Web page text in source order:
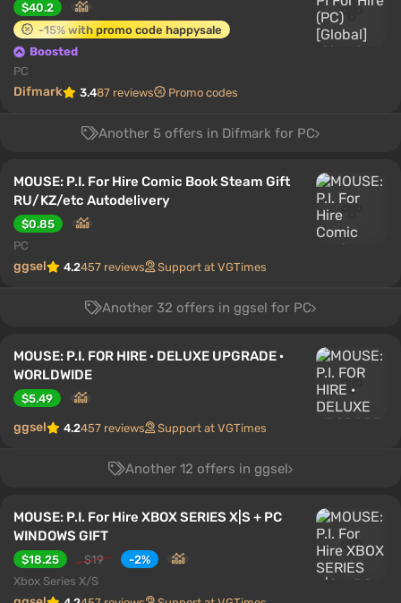
$40.2
-15% with promo code happysale
Boosted
PC
Difmark 3.487 reviews Promo codes
Another 5 offers in Difmark for PC
MOUSE: P.I. For Hire Comic Book Steam Gift
RU/KZ/etc Autodelivery
$0.85
PC
ggsel 4.2457 reviews Support at VGTimes
Another 32 offers in ggsel for PC
MOUSE: P.I. FOR HIRE · DELUXE UPGRADE ·
WORLDWIDE
$5.49
ggsel 4.2457 reviews Support at VGTimes
Another 12 offers in ggsel
MOUSE: P.I. For Hire XBOX SERIES X|S + PC
WINDOWS GIFT
$18.25 $19
-2%
Xbox Series X/S